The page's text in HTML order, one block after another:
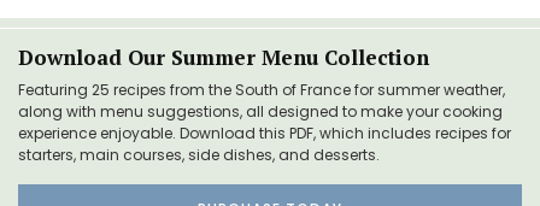
Download Our Summer Menu Collection
Featuring 25 recipes from the South of France for summer weather,
along with menu suggestions, all designed to make your cooking
experience enjoyable. Download this PDF, which includes recipes for
starters, main courses, side dishes, and desserts.